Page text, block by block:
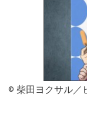
© 柴田ヨクサル／